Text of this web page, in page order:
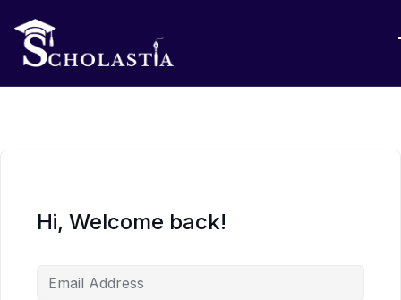
Hi, Welcome back!